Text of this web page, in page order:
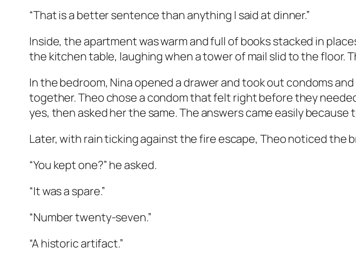
“That is a better sentence than anything I said at dinner.”
Inside, the apartment was warm and full of books stacked in
the kitchen table, laughing when a tower of mail slid to the floor.
In the bedroom, Nina opened a drawer and took out condoms
together. Theo chose a condom that felt right before they
yes, then asked her the same. The answers came easily because
Later, with rain ticking against the fire escape, Theo noticed the
“You kept one?” he asked.
“It was a spare.”
“Number twenty-seven.”
“A historic artifact.”